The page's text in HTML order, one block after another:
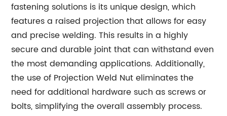
fastening solutions is its unique design, which
features a raised projection that allows for easy
and precise welding. This results in a highly
secure and durable joint that can withstand even
the most demanding applications. Additionally,
the use of Projection Weld Nut eliminates the
need for additional hardware such as screws or
bolts, simplifying the overall assembly process.